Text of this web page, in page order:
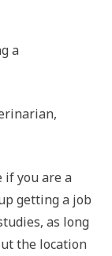
a
if you are a
getting a job
as long
the location